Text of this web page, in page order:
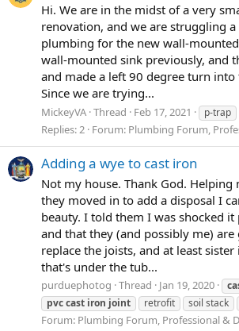
Hi. We are in the midst of a very
renovation, and we are struggling
plumbing for the new wall-
wall-mounted sink previously, and
and made a left 90 degree turn
Since we are trying...
MickeyVA Thread Feb 17, 2021 p-trap
Replies: 2 Forum: Plumbing Forum,
Adding a wye to cast iron
Not my house. Thank God.
they moved in to add a disposal I
beauty. I told them I was shocked it
and that they (and possibly me)
replace the joists, and at least
that's under the tub...
purduephotog Thread Jan 19, 2020
pvccast iron joint retrofit soil stack
Forum: Plumbing Forum, Professional &